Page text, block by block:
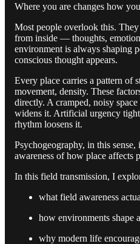
Where you are changes how
Most people overlook this.
from inside — thoughts,
environment is always shaping
conscious thought appears.
Every place carries a pattern of
movement, density. These
directly. A cramped, noisy
widens it. Artificial urgency
rhythm loosens it.
Psychogeography, in this sense,
awareness of how place affects
In this field transmission, I
what field awareness
how environments shape
why modern life